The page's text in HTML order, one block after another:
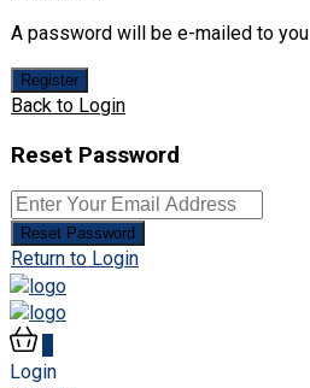
A password will be e-mailed to you
Register
Back to Login
Reset Password
Reset Password
Return to Login
Login